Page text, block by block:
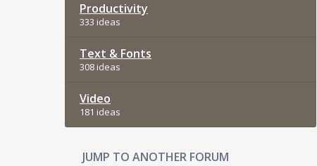
Productivity
333 ideas
Text & Fonts
308 ideas
Video
181 ideas
JUMP TO ANOTHER FORUM